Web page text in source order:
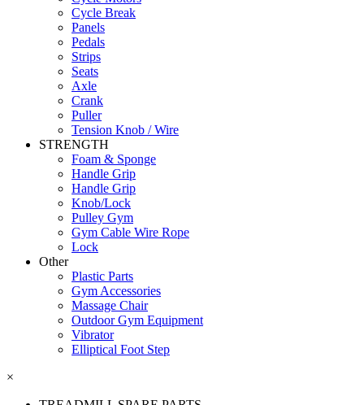
Cycle Break
Panels
Pedals
Strips
Seats
Axle
Crank
Puller
Tension Knob / Wire
STRENGTH
Foam & Sponge
Handle Grip
Handle Grip
Knob/Lock
Pulley Gym
Gym Cable Wire Rope
Lock
Other
Plastic Parts
Gym Accessories
Massage Chair
Outdoor Gym Equipment
Vibrator
Elliptical Foot Step
×